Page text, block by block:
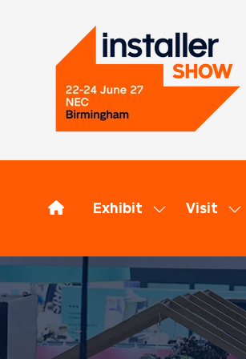
Exhibit
Show
for:
Exhibit
Visit